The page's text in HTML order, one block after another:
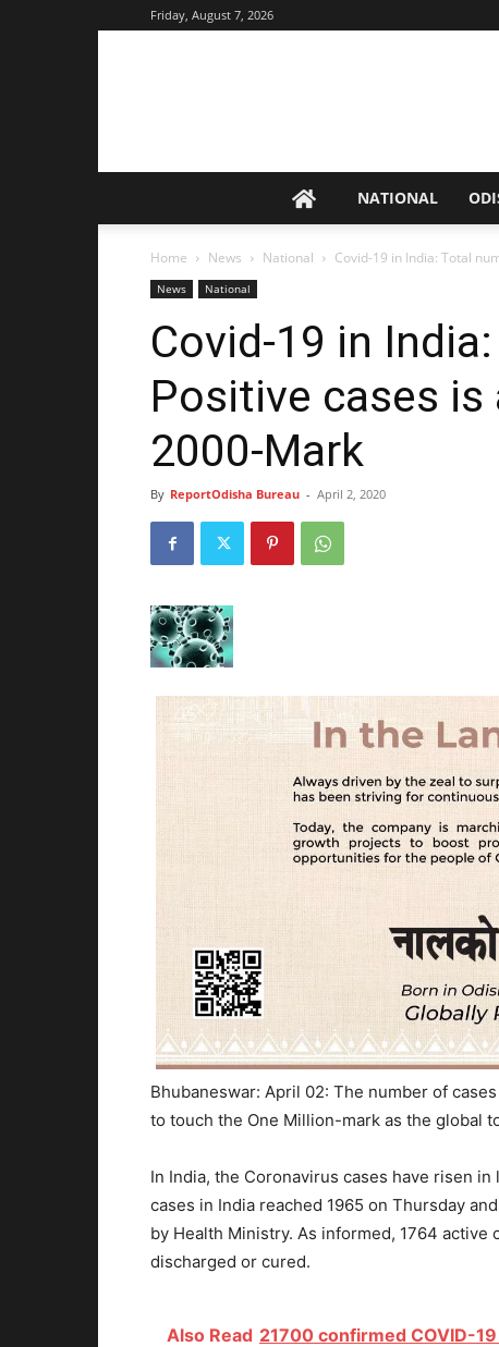
Friday, August 7, 2026
NATIONAL
Home News National Covid-19 in India: Total
News National
Covid-19 in
Positive cases
2000-Mark
By ReportOdisha Bureau - April 2, 2020
Bhubaneswar: April 02: The number of
to touch the One Million-mark as the global
In India, the Coronavirus cases have risen
cases in India reached 1965 on Thursday
by Health Ministry. As informed, 1764 active
discharged or cured.
Also Read 21700 confirmed COVID-